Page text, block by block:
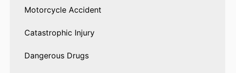
Motorcycle Accident
Catastrophic Injury
Dangerous Drugs